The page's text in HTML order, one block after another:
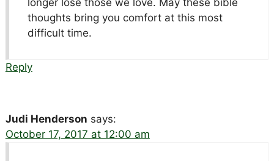
thoughts bring you comfort at this most
difficult time.
Reply
Judi Henderson says:
October 17, 2017 at 12:00 am